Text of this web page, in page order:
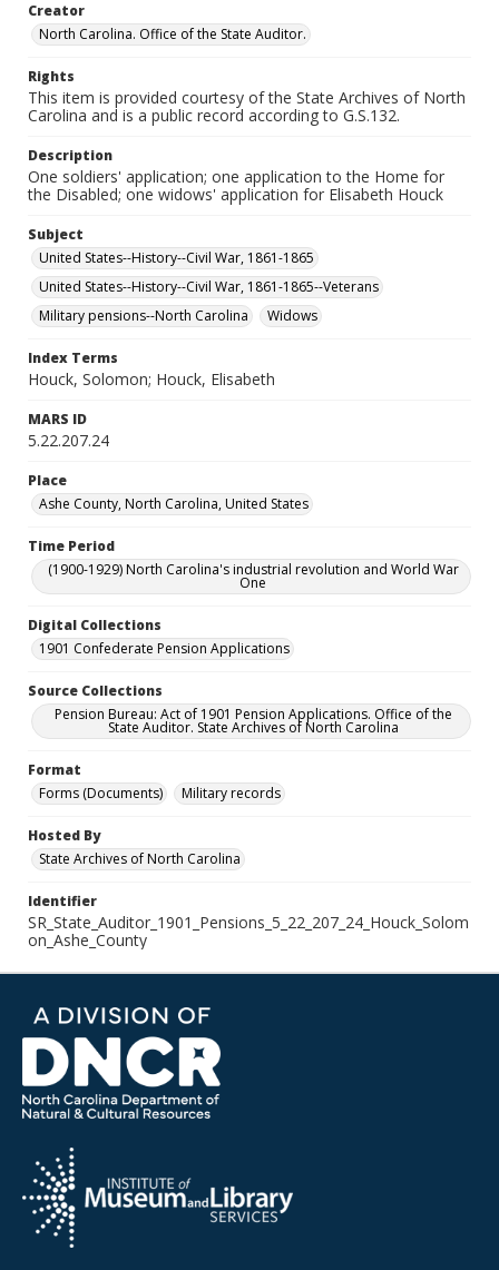
Creator
North Carolina. Office of the State Auditor.
Rights
This item is provided courtesy of the State Archives of North
Carolina and is a public record according to G.S.132.
Description
One soldiers' application; one application to the Home for
the Disabled; one widows' application for Elisabeth Houck
Subject
United States--History--Civil War, 1861-1865
United States--History--Civil War, 1861-1865--Veterans
Military pensions--North Carolina
Widows
Index Terms
Houck, Solomon; Houck, Elisabeth
MARS ID
5.22.207.24
Place
Ashe County, North Carolina, United States
Time Period
(1900-1929) North Carolina's industrial revolution and World War
One
Digital Collections
1901 Confederate Pension Applications
Source Collections
Pension Bureau: Act of 1901 Pension Applications. Office of the
State Auditor. State Archives of North Carolina
Format
Forms (Documents)
Military records
Hosted By
State Archives of North Carolina
Identifier
SR_State_Auditor_1901_Pensions_5_22_207_24_Houck_Solom
on_Ashe_County